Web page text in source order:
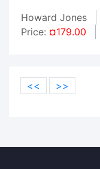
Howard Jones
Price: ¤179.00
<< >>